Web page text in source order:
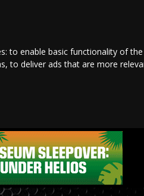
to enable basic functionality of
,to deliver ads that are more